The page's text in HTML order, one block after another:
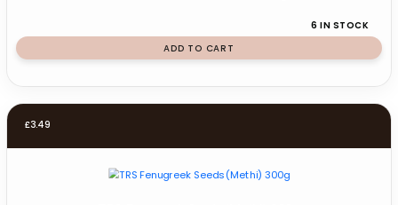
6 IN STOCK
ADD TO CART
£3.49